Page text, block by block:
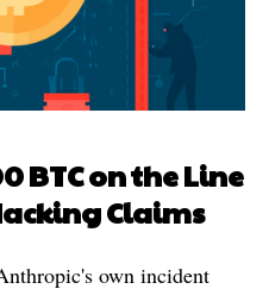
BTC on the Line
Claims
own incident